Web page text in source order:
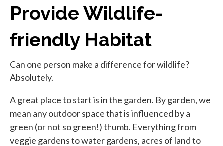
Provide Wildlife-
friendly Habitat
Can one person make a difference for wildlife?
Absolutely.
A great place to start is in the garden. By garden, we
mean any outdoor space that is influenced by a
green (or not so green!) thumb. Everything from
veggie gardens to water gardens, acres of land to